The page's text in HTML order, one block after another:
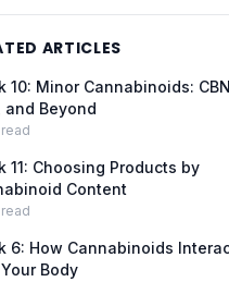
ARTICLES
10: Minor Cannabinoids: CBN,
and Beyond
11: Choosing Products by
Content
6: How Cannabinoids
Body